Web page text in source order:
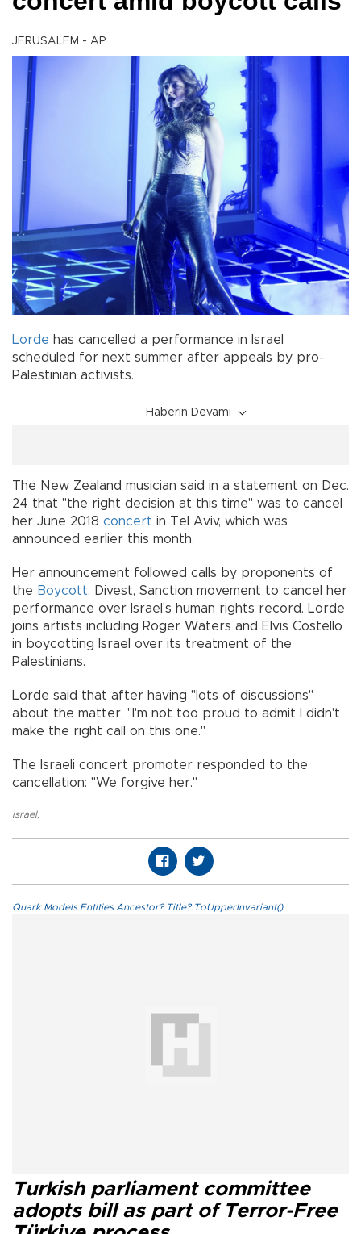
JERUSALEM - AP
Lorde has cancelled a performance in Israel
scheduled for next summer after appeals by pro-
Palestinian activists.
Haberin Devamı
The New Zealand musician said in a statement on Dec.
24 that "the right decision at this time" was to cancel
her June 2018 concert in Tel Aviv, which was
announced earlier this month.
Her announcement followed calls by proponents of
the Boycott, Divest, Sanction movement to cancel her
performance over Israel's human rights record. Lorde
joins artists including Roger Waters and Elvis Costello
in boycotting Israel over its treatment of the
Palestinians.
Lorde said that after having "lots of discussions"
about the matter, "I'm not too proud to admit I didn't
make the right call on this one."
The Israeli concert promoter responded to the
cancellation: "We forgive her."
israel,
Quark.Models.Entities.Ancestor?.Title?.ToUpperInvariant()
Turkish parliament committee
adopts bill as part of Terror-Free